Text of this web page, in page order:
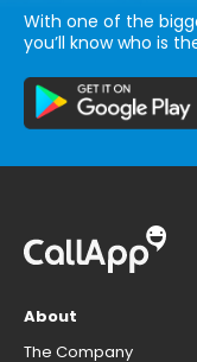
With one of the
you’ll know who is
About
The Company